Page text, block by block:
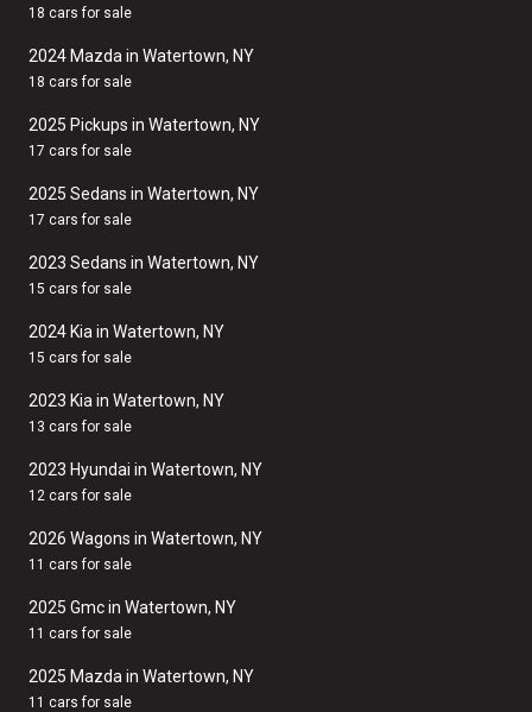
18 cars for sale
2024 Mazda in Watertown, NY
18 cars for sale
2025 Pickups in Watertown, NY
17 cars for sale
2025 Sedans in Watertown, NY
17 cars for sale
2023 Sedans in Watertown, NY
15 cars for sale
2024 Kia in Watertown, NY
15 cars for sale
2023 Kia in Watertown, NY
13 cars for sale
2023 Hyundai in Watertown, NY
12 cars for sale
2026 Wagons in Watertown, NY
11 cars for sale
2025 Gmc in Watertown, NY
11 cars for sale
2025 Mazda in Watertown, NY
11 cars for sale